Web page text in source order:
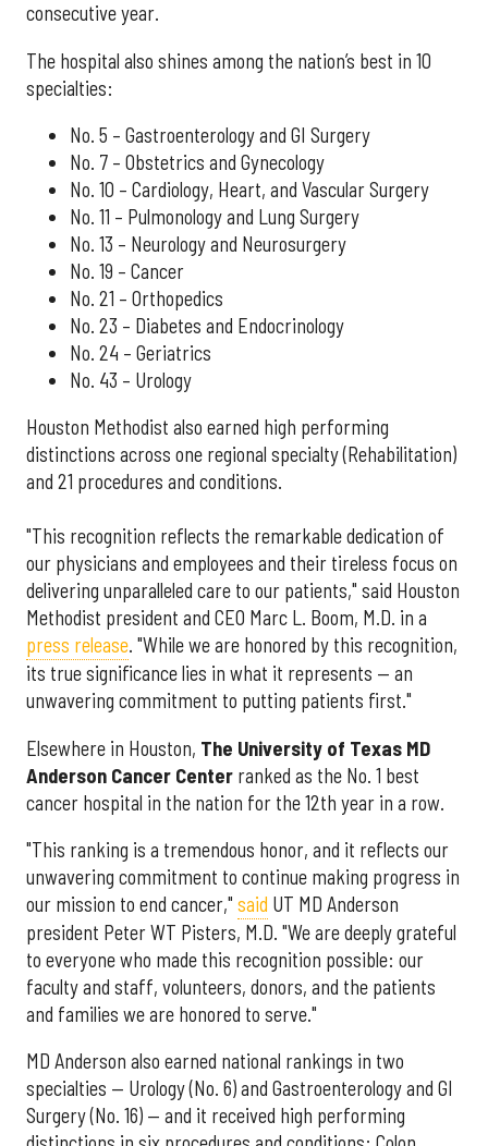
consecutive year.
The hospital also shines among the nation’s best in 10
specialties:
No. 5 – Gastroenterology and GI Surgery
No. 7 – Obstetrics and Gynecology
No. 10 – Cardiology, Heart, and Vascular Surgery
No. 11 – Pulmonology and Lung Surgery
No. 13 – Neurology and Neurosurgery
No. 19 – Cancer
No. 21 – Orthopedics
No. 23 – Diabetes and Endocrinology
No. 24 – Geriatrics
No. 43 – Urology
Houston Methodist also earned high performing
distinctions across one regional specialty (Rehabilitation)
and 21 procedures and conditions.
"This recognition reflects the remarkable dedication of
our physicians and employees and their tireless focus on
delivering unparalleled care to our patients," said Houston
Methodist president and CEO Marc L. Boom, M.D. in a
press release. "While we are honored by this recognition,
its true significance lies in what it represents — an
unwavering commitment to putting patients first."
Elsewhere in Houston, The University of Texas MD
Anderson Cancer Center ranked as the No. 1 best
cancer hospital in the nation for the 12th year in a row.
"This ranking is a tremendous honor, and it reflects our
unwavering commitment to continue making progress in
our mission to end cancer," said UT MD Anderson
president Peter WT Pisters, M.D. "We are deeply grateful
to everyone who made this recognition possible: our
faculty and staff, volunteers, donors, and the patients
and families we are honored to serve."
MD Anderson also earned national rankings in two
specialties — Urology (No. 6) and Gastroenterology and GI
Surgery (No. 16) — and it received high performing